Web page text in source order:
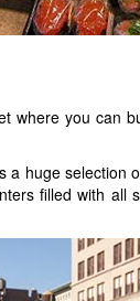
you can
huge
filled with